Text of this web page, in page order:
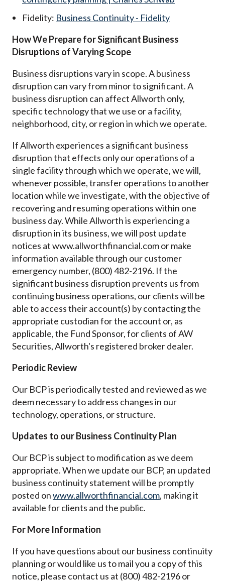
Fidelity: Business Continuity - Fidelity
How We Prepare for Significant Business
Disruptions of Varying Scope
Business disruptions vary in scope. A business
disruption can vary from minor to significant. A
business disruption can affect Allworth only,
specific technology that we use or a facility,
neighborhood, city, or region in which we operate.
If Allworth experiences a significant business
disruption that effects only our operations of a
single facility through which we operate, we will,
whenever possible, transfer operations to another
location while we investigate, with the objective of
recovering and resuming operations within one
business day. While Allworth is experiencing a
disruption in its business, we will post update
notices at www.allworthfinancial.com or make
information available through our customer
emergency number, (800) 482-2196. If the
significant business disruption prevents us from
continuing business operations, our clients will be
able to access their account(s) by contacting the
appropriate custodian for the account or, as
applicable, the Fund Sponsor, for clients of AW
Securities, Allworth's registered broker dealer.
Periodic Review
Our BCP is periodically tested and reviewed as we
deem necessary to address changes in our
technology, operations, or structure.
Updates to our Business Continuity Plan
Our BCP is subject to modification as we deem
appropriate. When we update our BCP, an updated
business continuity statement will be promptly
posted onwww.allworthfinancial.com, making it
available for clients and the public.
For More Information
If you have questions about our business continuity
planning or would like us to mail you a copy of this
notice, please contact us at (800) 482-2196 or